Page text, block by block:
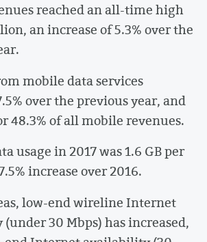
reached an all-time high
an increase of 5.3% over the
mobile data services
over the previous year, and
48.3% of all mobile revenues.
usage in 2017 was 1.6 GB per
increase over 2016.
low-end wireline Internet
30 Mbps) has increased,